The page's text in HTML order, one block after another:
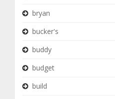
bryan
bucker's
buddy
budget
build